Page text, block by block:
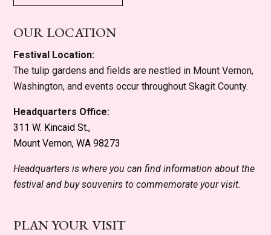
OUR LOCATION
Festival Location:
The tulip gardens and fields are nestled in Mount Vernon,
Washington, and events occur throughout Skagit County.
Headquarters Office:
311 W. Kincaid St.,
Mount Vernon, WA 98273
Headquarters is where you can find information about the
festival and buy souvenirs to commemorate your visit.
PLAN YOUR VISIT